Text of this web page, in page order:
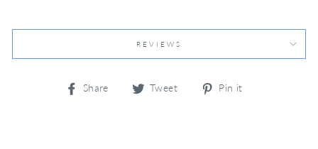
REVIEWS
Share
Share Tweet
Tweet
Pin it